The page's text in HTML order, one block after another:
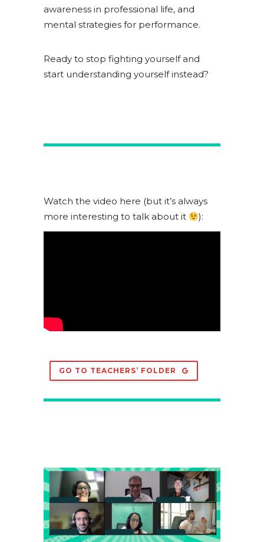
awareness in professional life, and
mental strategies for performance.
Ready to stop fighting yourself and
start understanding yourself instead?
Watch the video here (but it’s always
more interesting to talk about it
):
GO TO TEACHERS’ FOLDER